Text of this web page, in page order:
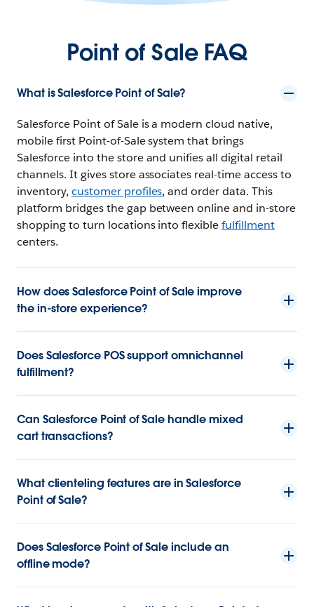
Point of Sale FAQ
What is Salesforce Point of Sale?
Salesforce Point of Sale is a modern cloud native,
mobile first Point-of-Sale system that brings
Salesforce into the store and unifies all digital retail
channels. It gives store associates real-time access to
inventory, customer profiles, and order data. This
platform bridges the gap between online and in-store
shopping to turn locations into flexiblefulfillment
centers.
How does Salesforce Point of Sale improve
the in-store experience?
Does Salesforce POS support omnichannel
fulfillment?
Can Salesforce Point of Sale handle mixed
cart transactions?
What clienteling features are in Salesforce
Point of Sale?
Does Salesforce Point of Sale include an
offline mode?